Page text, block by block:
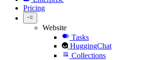
Pricing
Website
Tasks
HuggingChat
Collections